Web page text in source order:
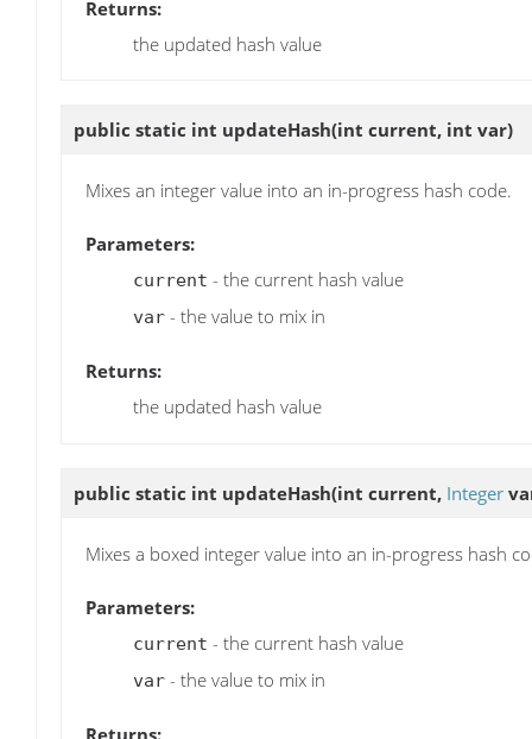
Returns:
the updated hash value
public static int updateHash(int current, int var)
Mixes an integer value into an in-progress hash code.
Parameters:
current - the current hash value
var - the value to mix in
Returns:
the updated hash value
public static int updateHash(int current, Integer
Mixes a boxed integer value into an in-progress hash
Parameters:
current - the current hash value
var - the value to mix in